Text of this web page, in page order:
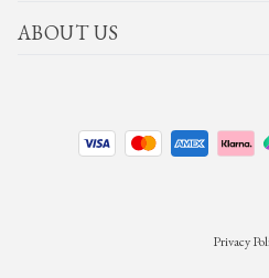
ABOUT US
Privacy